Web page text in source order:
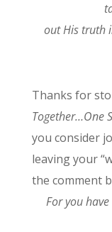
out His truth
Thanks for
Together…One
you consider
leaving your
the comment
For you